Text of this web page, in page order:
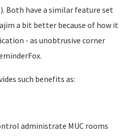
Both have a similar feature set
a bit better because of how it
- as unobtrusive corner
such benefits as:
administrate MUC rooms